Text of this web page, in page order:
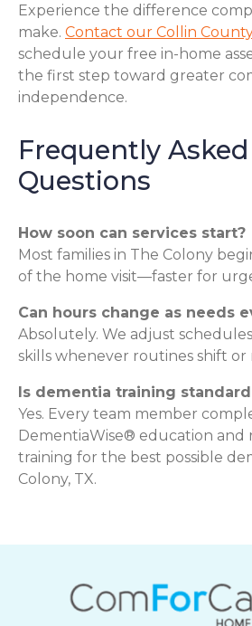
Experience the difference
make. Contact our Collin
schedule your free in-home
the first step toward greater
independence.
Frequently Asked
Questions
How soon can services start?
Most families in The Colony
of the home visit—faster for
Can hours change as needs
Absolutely. We adjust
skills whenever routines shift or
Is dementia training
Yes. Every team member
DementiaWise® education and
training for the best possible
Colony, TX.